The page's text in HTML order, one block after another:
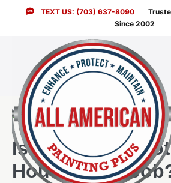
TEXT US: (703) 637-8090
Since 2002
Is It Ever Too
House Paint